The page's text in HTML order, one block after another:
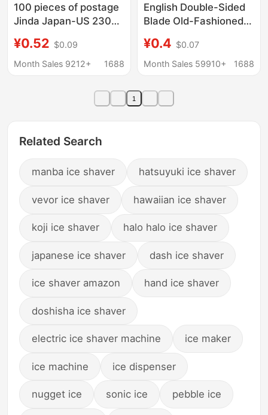
100 pieces of postage
Jinda Japan-US 2300
stainless steel old-
fashioned manual
¥0.52 $0.09
Month Sales 9212+
1688
English Double-Sided
Blade Old-Fashioned
Steel Blade Men's
Razor Manual Razor
¥0.4 $0.07
Month Sales 59910+
1688
1
Related Search
manba ice shaver hatsuyuki ice shaver
vevor ice shaver hawaiian ice shaver
koji ice shaver halo halo ice shaver
japanese ice shaver dash ice shaver
ice shaver amazon hand ice shaver
doshisha ice shaver
electric ice shaver machine ice maker
ice machine ice dispenser
nugget ice sonic ice pebble ice